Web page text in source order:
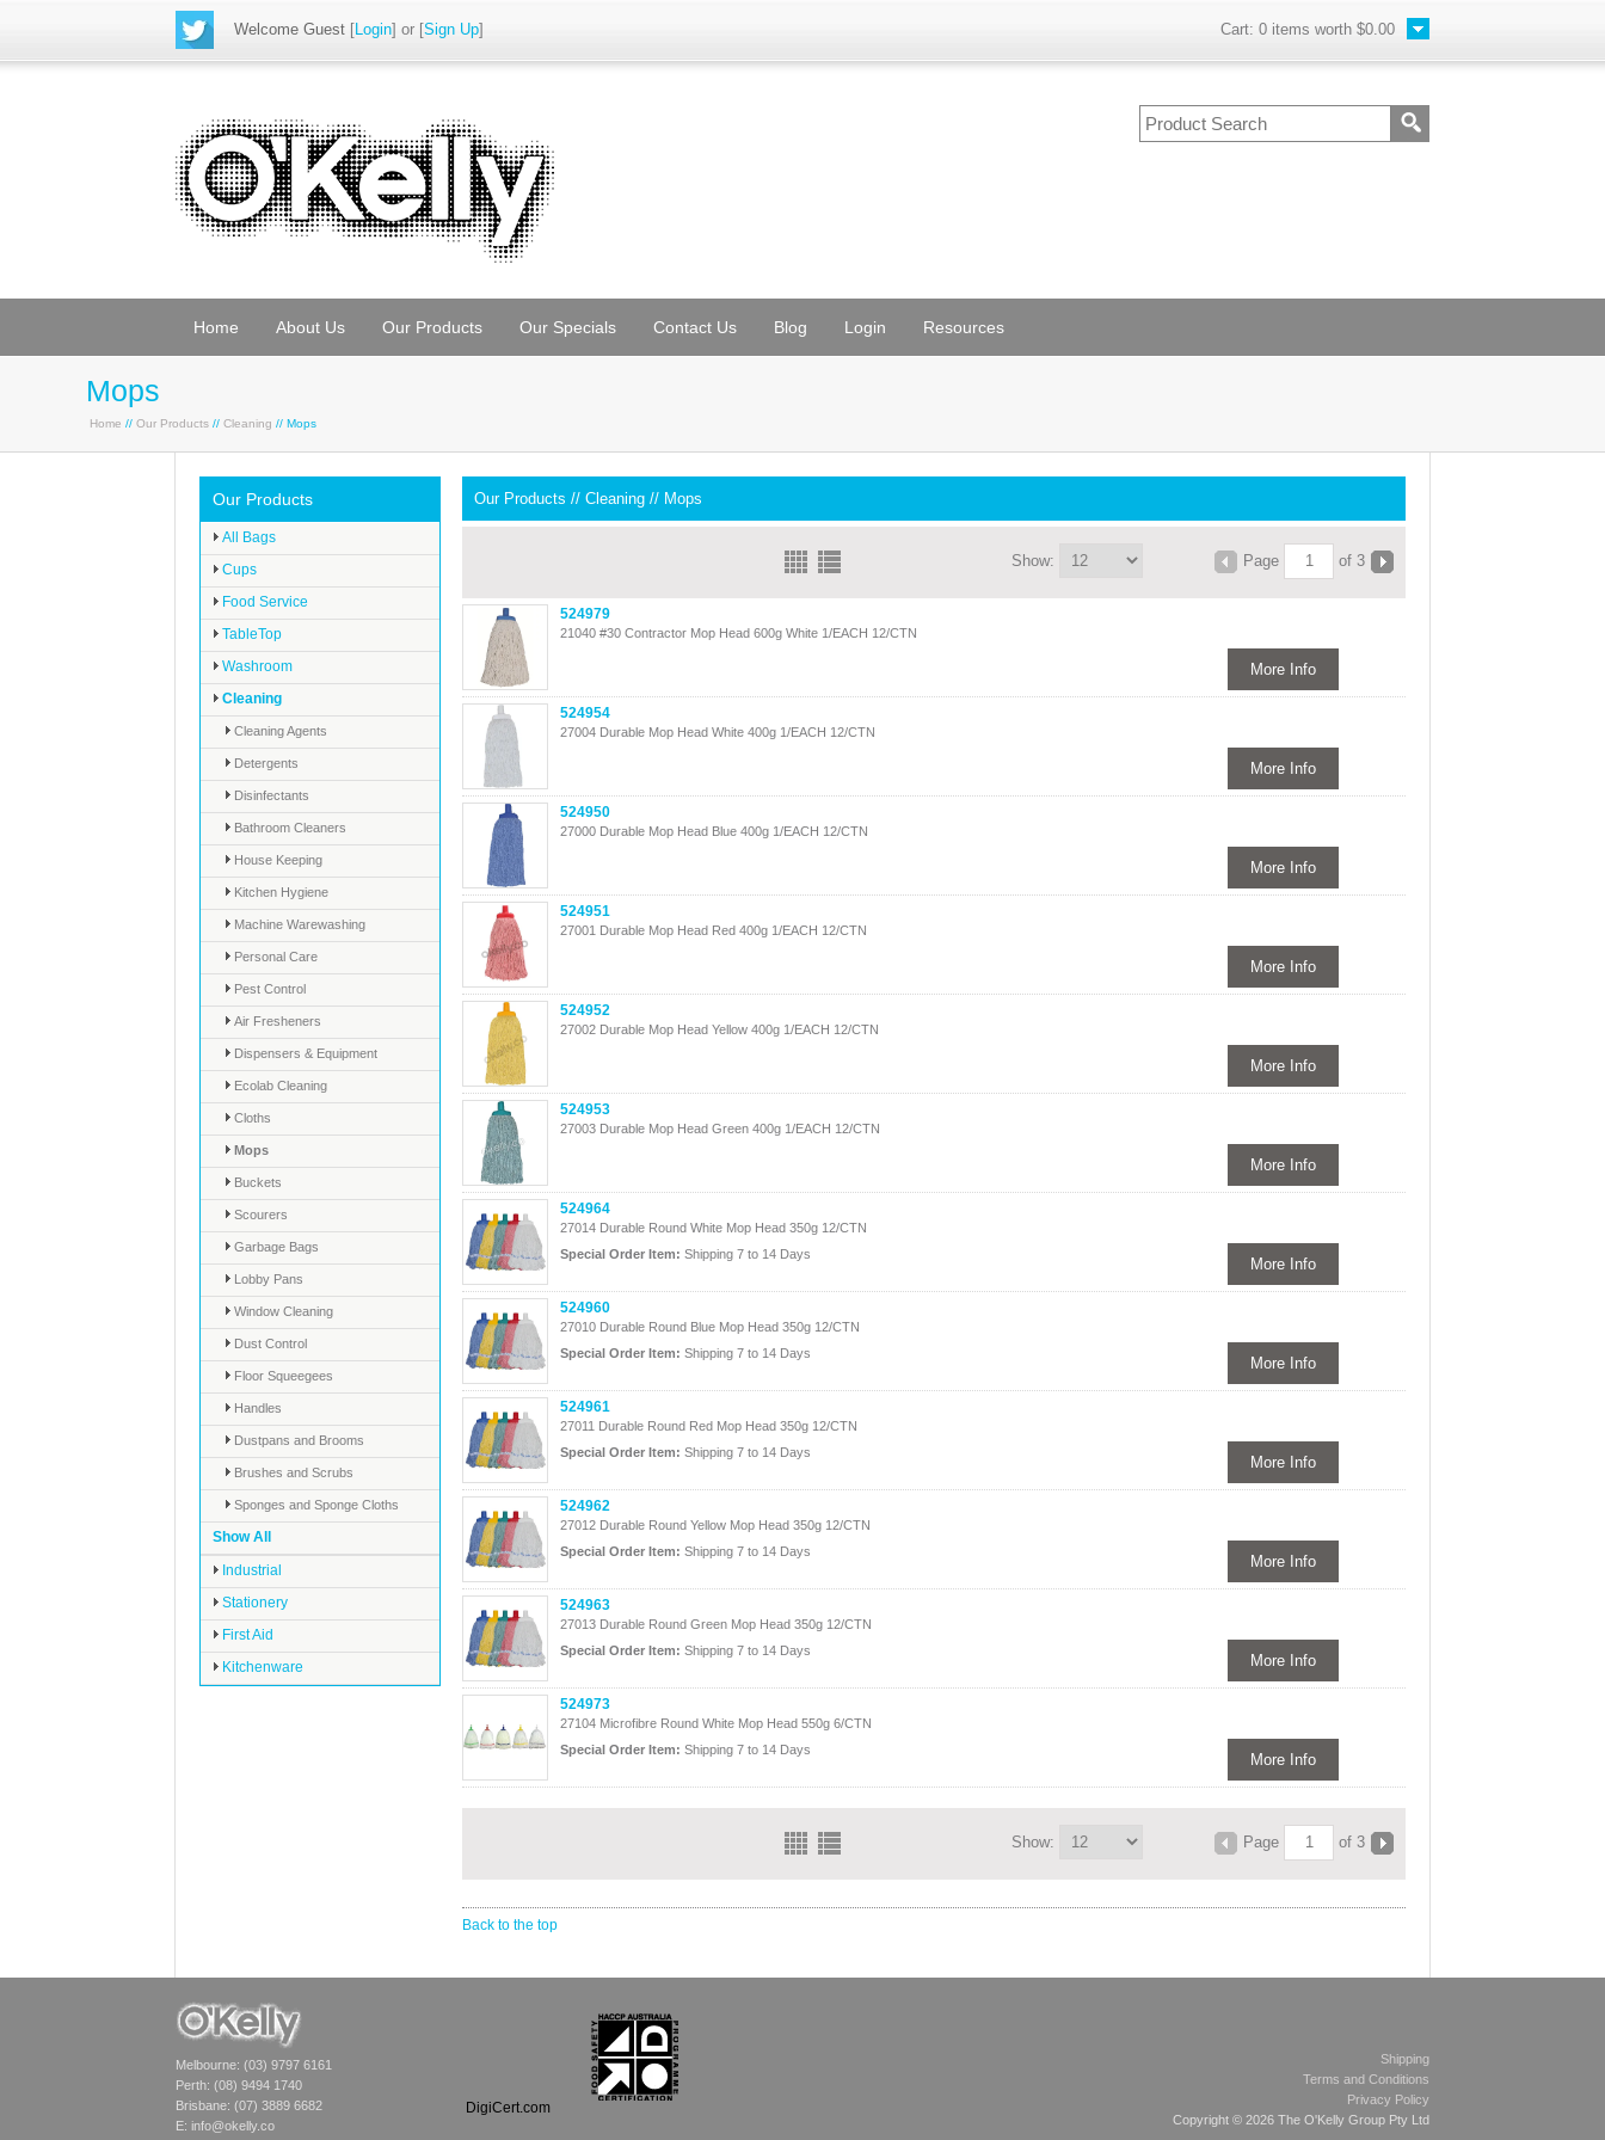
Welcome Guest [Login] or [Sign Up] Cart: 0 items worth $0.00
Home About Us Our Products Our Specials Contact Us Blog Login Resources
Mops
Home // Our Products // Cleaning // Mops
Our Products
All Bags
Cups
Food Service
TableTop
Washroom
Cleaning
Cleaning Agents
Detergents
Disinfectants
Bathroom Cleaners
House Keeping
Kitchen Hygiene
Machine Warewashing
Personal Care
Pest Control
Air Fresheners
Dispensers & Equipment
Ecolab Cleaning
Cloths
Mops
Buckets
Scourers
Garbage Bags
Lobby Pans
Window Cleaning
Dust Control
Floor Squeegees
Handles
Dustpans and Brooms
Brushes and Scrubs
Sponges and Sponge Cloths
Show All
Industrial
Stationery
First Aid
Kitchenware
Our Products // Cleaning // Mops
Show: Page of 3
524979
21040 #30 Contractor Mop Head 600g White 1/EACH 12/CTN
More Info
524954
27004 Durable Mop Head White 400g 1/EACH 12/CTN
More Info
524950
27000 Durable Mop Head Blue 400g 1/EACH 12/CTN
More Info
524951
27001 Durable Mop Head Red 400g 1/EACH 12/CTN
More Info
524952
27002 Durable Mop Head Yellow 400g 1/EACH 12/CTN
More Info
524953
27003 Durable Mop Head Green 400g 1/EACH 12/CTN
More Info
524964
27014 Durable Round White Mop Head 350g 12/CTN
Special Order Item: Shipping 7 to 14 Days
More Info
524960
27010 Durable Round Blue Mop Head 350g 12/CTN
Special Order Item: Shipping 7 to 14 Days
More Info
524961
27011 Durable Round Red Mop Head 350g 12/CTN
Special Order Item: Shipping 7 to 14 Days
More Info
524962
27012 Durable Round Yellow Mop Head 350g 12/CTN
Special Order Item: Shipping 7 to 14 Days
More Info
524963
27013 Durable Round Green Mop Head 350g 12/CTN
Special Order Item: Shipping 7 to 14 Days
More Info
524973
27104 Microfibre Round White Mop Head 550g 6/CTN
Special Order Item: Shipping 7 to 14 Days
More Info
Show: Page of 3
Back to the top
Melbourne: (03) 9797 6161
Perth: (08) 9494 1740
Brisbane: (07) 3889 6682
E: info@okelly.co
DigiCert.com
Shipping
Terms and Conditions
Privacy Policy
Copyright © 2026 The O'Kelly Group Pty Ltd